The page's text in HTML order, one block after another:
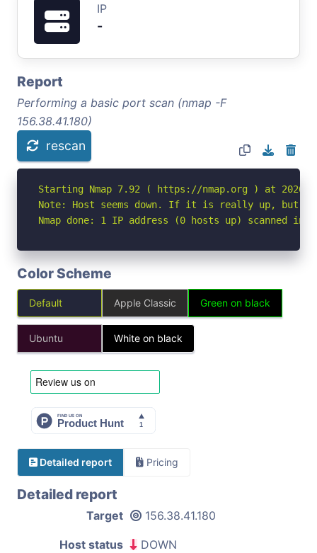
IP
-
Report
Performing a basic port scan (nmap -F
156.38.41.180)
rescan
Starting Nmap 7.92 ( https://nmap.org ) at 2026-
Note: Host seems down. If it is really up, but
Nmap done: 1 IP address (0 hosts up) scanned in
Color Scheme
Default Apple Classic Green on black
Ubuntu White on black
Detailed report Pricing
Detailed report
Target 156.38.41.180
Host status DOWN